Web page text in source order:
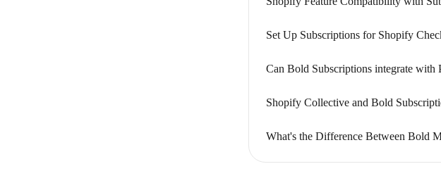
Set Up Subscriptions for Shopify
Can Bold Subscriptions integrate with
Shopify Collective and Bold
What's the Difference Between Bold